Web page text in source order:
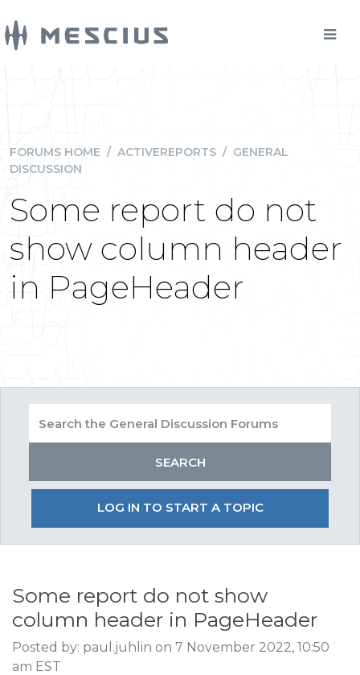
FORUMS HOME / ACTIVEREPORTS / GENERAL
DISCUSSION
Some report do not
show column header
in PageHeader
LOG IN TO START A TOPIC
Some report do not show
column header in PageHeader
Posted by: paul.juhlin on 7 November 2022, 10:50
am EST